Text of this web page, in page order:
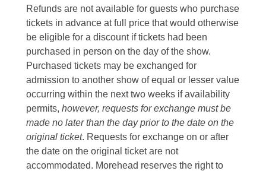
Refunds are not available for guests who purchase
tickets in advance at full price that would otherwise
be eligible for a discount if tickets had been
purchased in person on the day of the show.
Purchased tickets may be exchanged for
admission to another show of equal or lesser value
occurring within the next two weeks if availability
permits, however, requests for exchange must be
made no later than the day prior to the date on the
original ticket. Requests for exchange on or after
the date on the original ticket are not
accommodated. Morehead reserves the right to